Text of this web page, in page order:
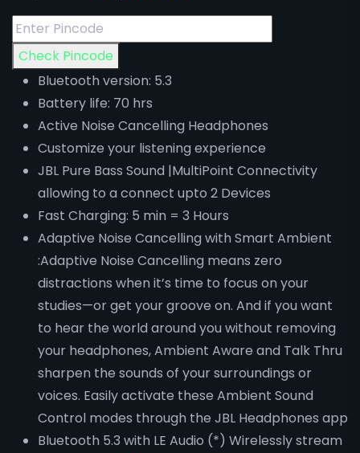
Check Pincode
Bluetooth version: 5.3
Battery life: 70 hrs
Active Noise Cancelling Headphones
Customize your listening experience
JBL Pure Bass Sound |MultiPoint Connectivity
allowing to a connect upto 2 Devices
Fast Charging: 5 min = 3 Hours
Adaptive Noise Cancelling with Smart Ambient
:Adaptive Noise Cancelling means zero
distractions when it’s time to focus on your
studies—or get your groove on. And if you want
to hear the world around you without removing
your headphones, Ambient Aware and Talk Thru
sharpen the sounds of your surroundings or
voices. Easily activate these Ambient Sound
Control modes through the JBL Headphones app
Bluetooth 5.3 with LE Audio (*) Wirelessly stream